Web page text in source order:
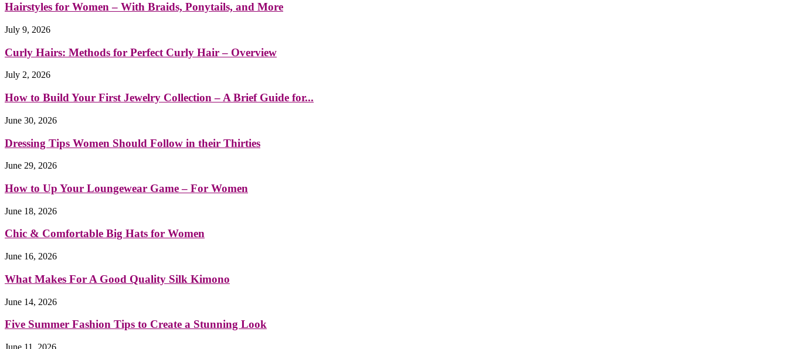
Hairstyles for Women – With Braids, Ponytails, and More
July 9, 2026
Curly Hairs: Methods for Perfect Curly Hair – Overview
July 2, 2026
How to Build Your First Jewelry Collection – A Brief Guide for...
June 30, 2026
Dressing Tips Women Should Follow in their Thirties
June 29, 2026
How to Up Your Loungewear Game – For Women
June 18, 2026
Chic & Comfortable Big Hats for Women
June 16, 2026
What Makes For A Good Quality Silk Kimono
June 14, 2026
Five Summer Fashion Tips to Create a Stunning Look
June 11, 2026